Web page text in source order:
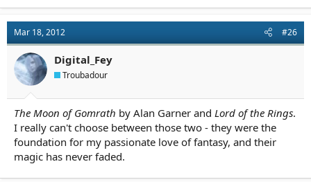
Mar 18, 2012 #26
Digital_Fey
Troubadour
The Moon of Gomrath by Alan Garner and Lord of the Rings.
I really can't choose between those two - they were the
foundation for my passionate love of fantasy, and their
magic has never faded.